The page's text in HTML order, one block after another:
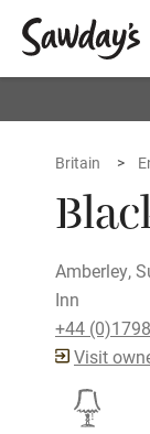
Britain
Amberley,
Inn
+44
Visit